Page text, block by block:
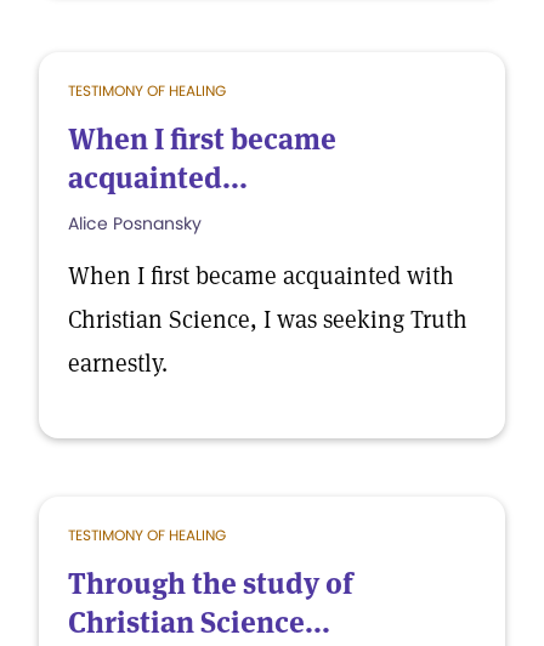
TESTIMONY OF HEALING
When I first became
acquainted...
Alice Posnansky
When I first became acquainted with
Christian Science, I was seeking Truth
earnestly.
TESTIMONY OF HEALING
Through the study of
Christian Science...